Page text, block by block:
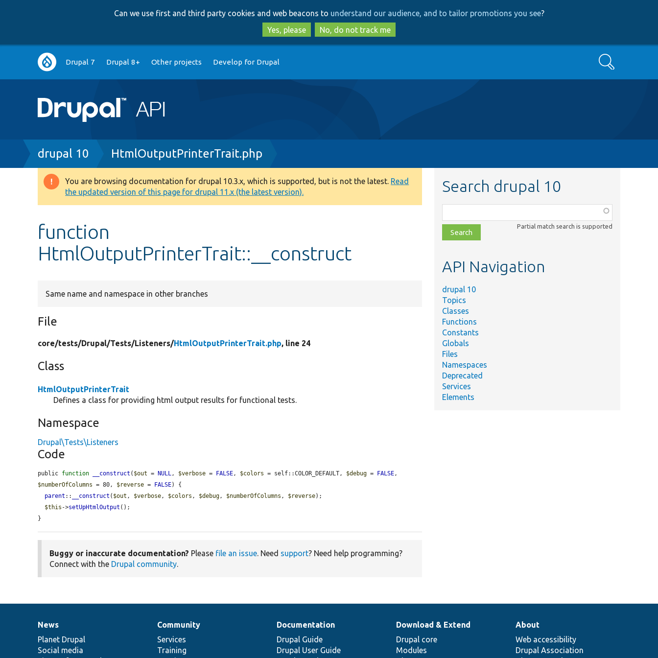
to
main
content
to
search
Can we use first and third party cookies and web beacons to understand our audience, and to tailor promotions you see?
Yes, please
No, do not track me
Main
navigation
Drupal 7 Drupal 8+ Other projects Develop for Drupal Search
Breadcrumb
drupal 10 HtmlOutputPrinterTrait.php
Warning
message
You are browsing documentation for drupal 10.3.x, which is supported, but is not the latest. Read
the updated version of this page for drupal 11.x (the latest version).
function
HtmlOutputPrinterTrait::__construct
Same name and namespace in other branches
File
core/tests/Drupal/Tests/Listeners/HtmlOutputPrinterTrait.php, line 24
Class
HtmlOutputPrinterTrait
Defines a class for providing html output results for functional tests.
Namespace
Drupal\Tests\Listeners
Code
public function __construct ( $out = NULL, $verbose = FALSE, $colors = self::COLOR_DEFAULT, $debug = FALSE
$numberOfColumns = 80, $reverse = FALSE) {
parent :: __construct ( $out , $verbose, $colors , $debug, $numberOfColumns , $reverse);
$this ->setUpHtmlOutput ();
}
Buggy or inaccurate documentation? Please file an issue. Need support? Need help programming?
Connect with the Drupal community.
Search drupal 10
class,
file,
topic,
Partial match search is supported
API Navigation
drupal 10
Topics
Classes
Functions
Constants
Globals
Files
Namespaces
Deprecated
Services
Elements
News
items
News
Planet Drupal
Social media
Our
community
Community
Services
Training
Documentation
Documentation
Drupal Guide
Drupal User Guide
Drupal
code
base
Download & Extend
Drupal core
Modules
Governance
of
community
About
Web accessibility
Drupal Association